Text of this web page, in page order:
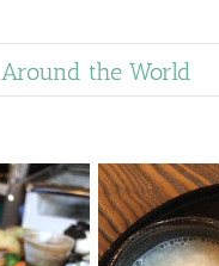
Around the World